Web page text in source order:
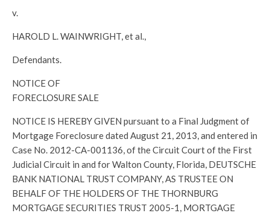
v.
HAROLD L. WAINWRIGHT, et al.,
Defendants.
NOTICE OF
FORECLOSURE SALE
NOTICE IS HEREBY GIVEN pursuant to a Final Judgment of
Mortgage Foreclosure dated August 21, 2013, and entered in
Case No. 2012-CA-001136, of the Circuit Court of the First
Judicial Circuit in and for Walton County, Florida, DEUTSCHE
BANK NATIONAL TRUST COMPANY, AS TRUSTEE ON
BEHALF OF THE HOLDERS OF THE THORNBURG
MORTGAGE SECURITIES TRUST 2005-1, MORTGAGE